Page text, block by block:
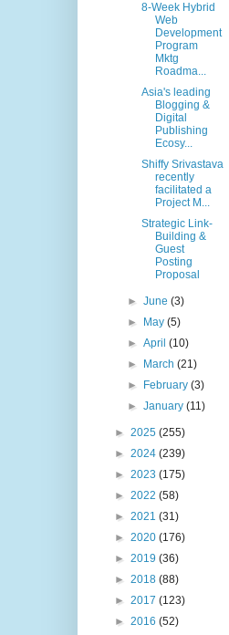
8-Week Hybrid
Web
Development
Program
Mktg
Roadma...
Asia's leading
Blogging &
Digital
Publishing
Ecosy...
Shiffy Srivastava
recently
facilitated a
Project M...
Strategic Link-
Building &
Guest
Posting
Proposal
►June(3)
►
May(5)
►April(10)
►
March(21)
►
February(3)
►January(11)
► 2025 (255)
► 2024 (239)
► 2023 (175)
► 2022 (58)
► 2021 (31)
► 2020 (176)
► 2019 (36)
► 2018 (88)
► 2017 (123)
► 2016 (52)